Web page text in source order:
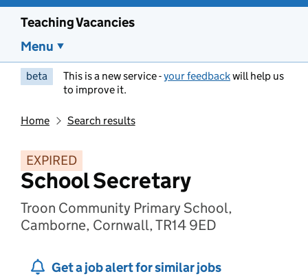
Teaching Vacancies
Menu
beta This is a new service -your feedbackwill help us
to improve it.
Home Search results
EXPIRED
School Secretary
Troon Community Primary School,
Camborne, Cornwall, TR14 9ED
Get a job alert for similar jobs